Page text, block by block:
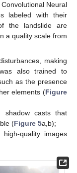
Neural
labeled with their
the landslide are
a quality scale from
making
also trained to
as the presence
elements (Figure
casts that
(Figure 5a,b);
quality images